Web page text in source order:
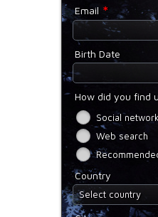
Email *
Birth Date
How did you find
Social
Web search
Country
Select country